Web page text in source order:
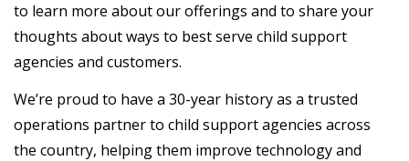
to learn more about our offerings and to share your
thoughts about ways to best serve child support
agencies and customers.
We’re proud to have a 30-year history as a trusted
operations partner to child support agencies across
the country, helping them improve technology and